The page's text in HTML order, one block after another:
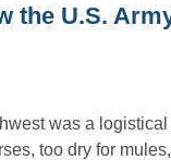
the U.S.
was a
too dry for